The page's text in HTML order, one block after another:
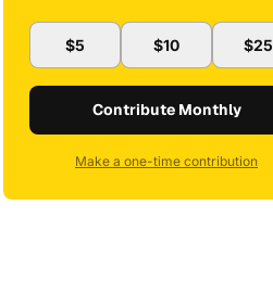
$5 $10 $25
Contribute Monthly
Make a one-time contribution